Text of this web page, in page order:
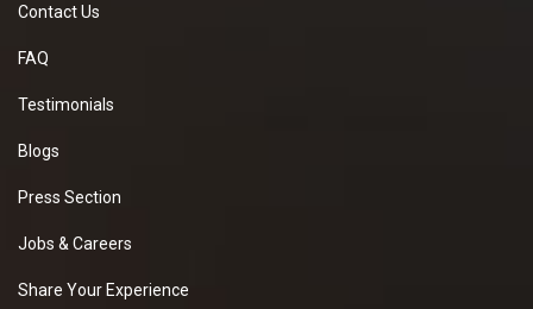
Contact Us
FAQ
Testimonials
Blogs
Press Section
Jobs & Careers
Share Your Experience